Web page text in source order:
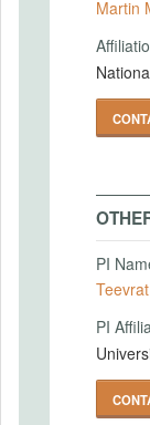
Martin
PI
PI